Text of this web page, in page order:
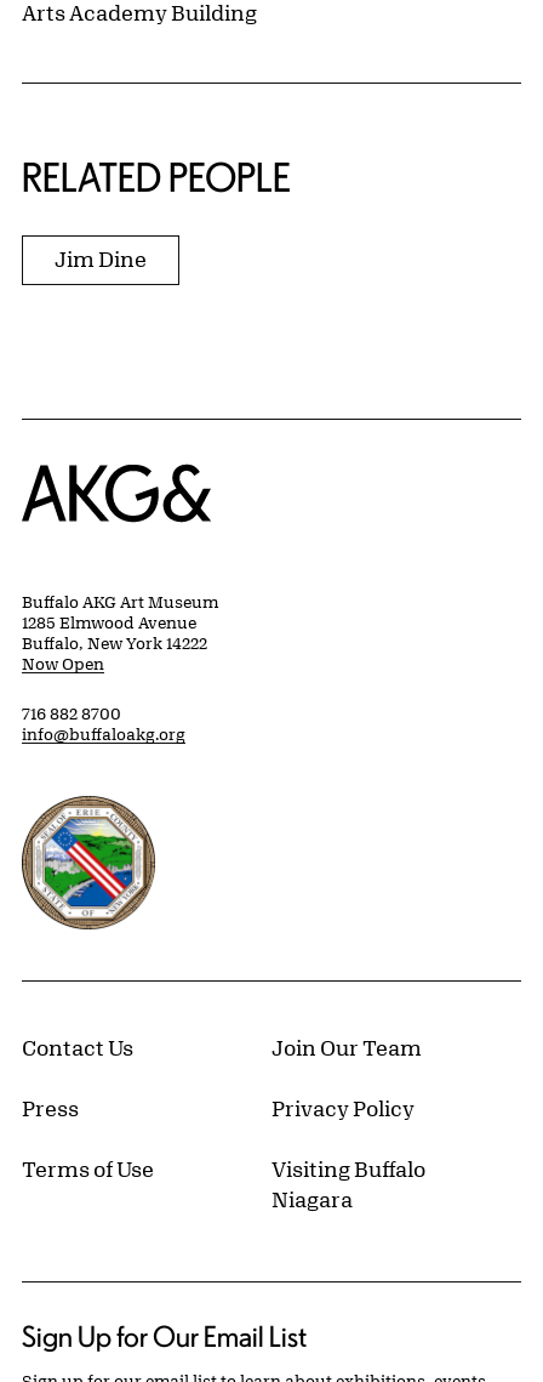
Arts Academy Building
RELATED PEOPLE
Jim Dine
Home
Buffalo AKG Art Museum
1285 Elmwood Avenue
Buffalo, New York 14222
Now Open
716 882 8700
info@buffaloakg.org
Erie County, New York Website
Contact Us Join Our Team
Press Privacy Policy
Terms of Use
Visiting Buffalo
Niagara
Sign Up for Our Email List